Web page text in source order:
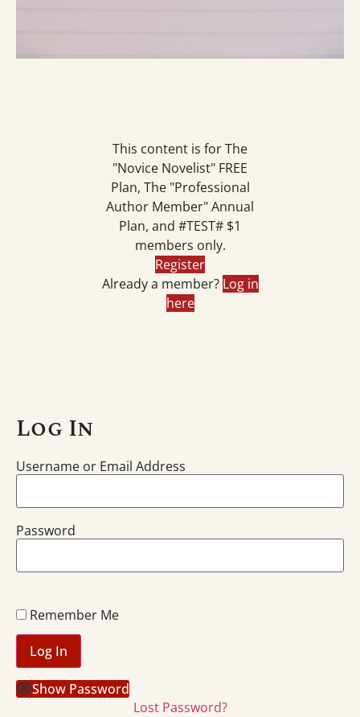
This content is for The
"Novice Novelist" FREE
Plan, The "Professional
Author Member" Annual
Plan, and #TEST# $1
members only.
Register
Already a member? Log in
here
Log In
Username or Email Address
Password
Remember Me
Show Password
Lost Password?